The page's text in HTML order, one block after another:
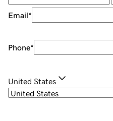
Email*
Phone*
United States